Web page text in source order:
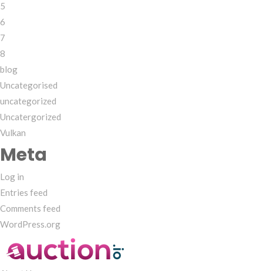
5
6
7
8
blog
Uncategorised
uncategorized
Uncatergorized
Vulkan
Meta
Log in
Entries feed
Comments feed
WordPress.org